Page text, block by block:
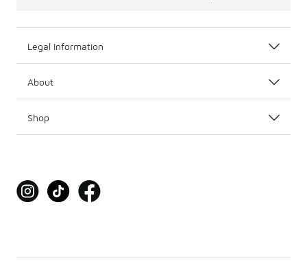
Legal Information
About
Shop